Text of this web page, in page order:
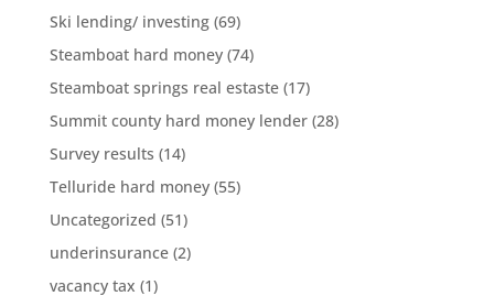
Ski lending/ investing(69)
Steamboat hard money(74)
Steamboat springs real estaste(17)
Summit county hard money lender(28)
Survey results (14)
Telluride hard money(55)
Uncategorized (51)
underinsurance(2)
vacancy tax (1)